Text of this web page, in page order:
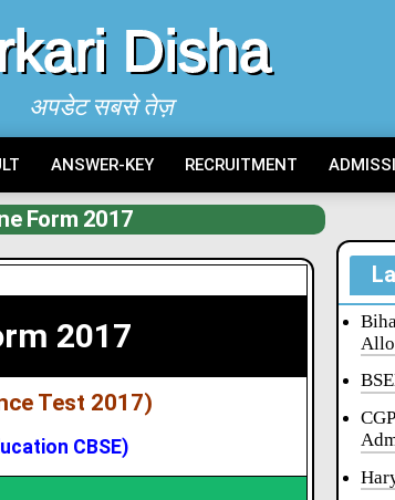
Disha
अपडेट सबसे तेज़
ANSWER-KEY RECRUITMENT
Form 2017
2017
Test 2017)
CBSE)